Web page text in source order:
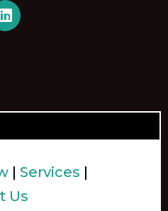
| Services |
Us